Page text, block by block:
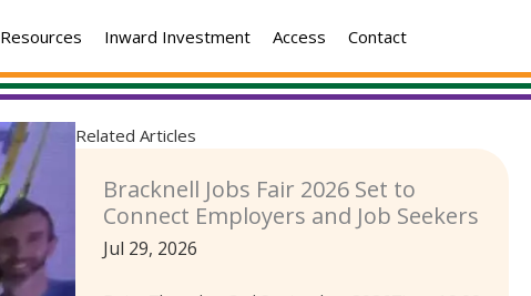
Resources Inward Investment Access Contact
Related Articles
Bracknell Jobs Fair 2026 Set to
Connect Employers and Job Seekers
Jul 29, 2026